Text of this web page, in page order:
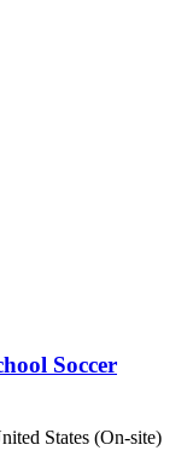
Soccer
States (On-site)